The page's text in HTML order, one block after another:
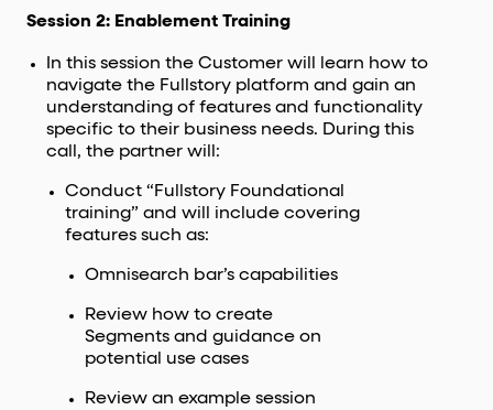
Session 2: Enablement Training
In this session the Customer will learn how to
navigate the Fullstory platform and gain an
understanding of features and functionality
specific to their business needs. During this
call, the partner will:
Conduct “Fullstory Foundational
training” and will include covering
features such as:
Omnisearch bar’s capabilities
Review how to create
Segments and guidance on
potential use cases
Review an example session